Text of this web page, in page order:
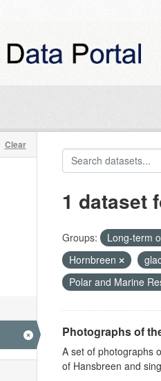
Clear
1 dataset
Groups: Long-term
Hornbreen
Polar and Marine
Photographs of
A set of photographs
of Hansbreen and